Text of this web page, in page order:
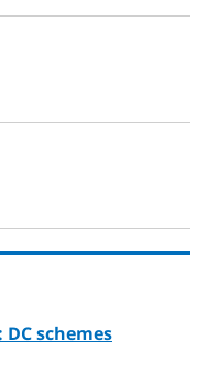
schemes